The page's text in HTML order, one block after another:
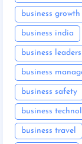
business growth
business india
business
business
business safety
business
business travel